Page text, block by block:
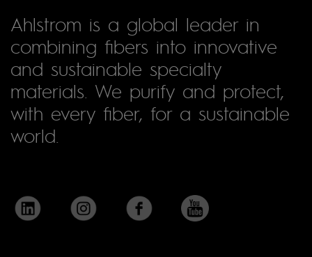
Ahlstrom is a global leader in
combining fibers into innovative
and sustainable specialty
materials. We purify and protect,
with every fiber, for a sustainable
world.